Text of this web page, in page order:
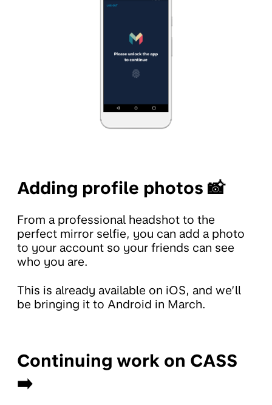
Adding profile photos 📸
From a professional headshot to the
perfect mirror selfie, you can add a photo
to your account so your friends can see
who you are.
This is already available on iOS, and we’ll
be bringing it to Android in March.
Continuing work on CASS
➡️